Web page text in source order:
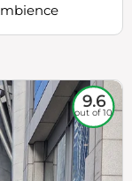
9.6
out of 10